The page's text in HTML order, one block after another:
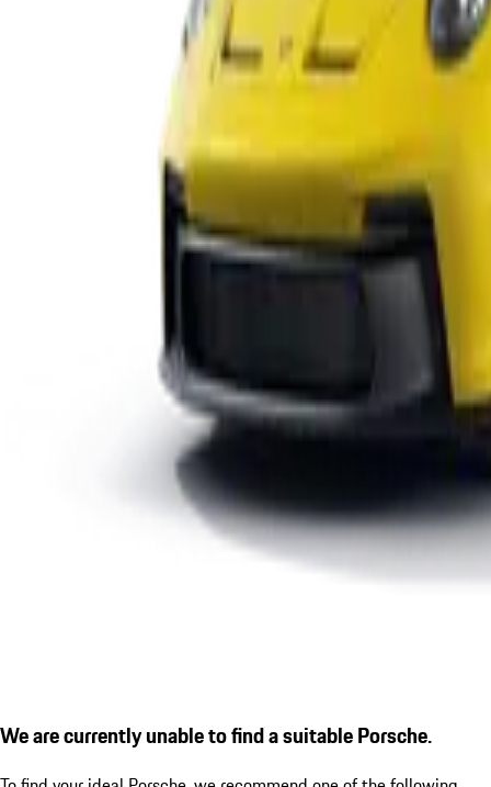
We are currently unable to find a suitable Porsche.